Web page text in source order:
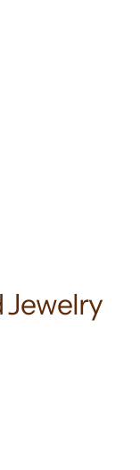
Jewelry